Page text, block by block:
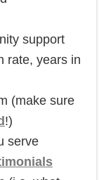
support
rate, years in
(make sure
!)
serve